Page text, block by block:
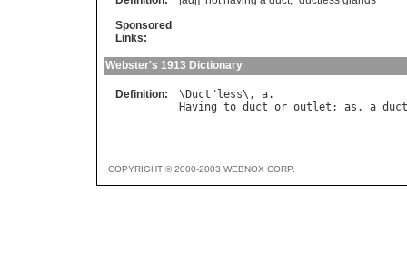
Sponsored
Links:
Webster's 1913 Dictionary
Definition: \ Duct " less\, a
Having to duct or outlet ; as , a
COPYRIGHT © 2000-2003 WEBNOX CORP.